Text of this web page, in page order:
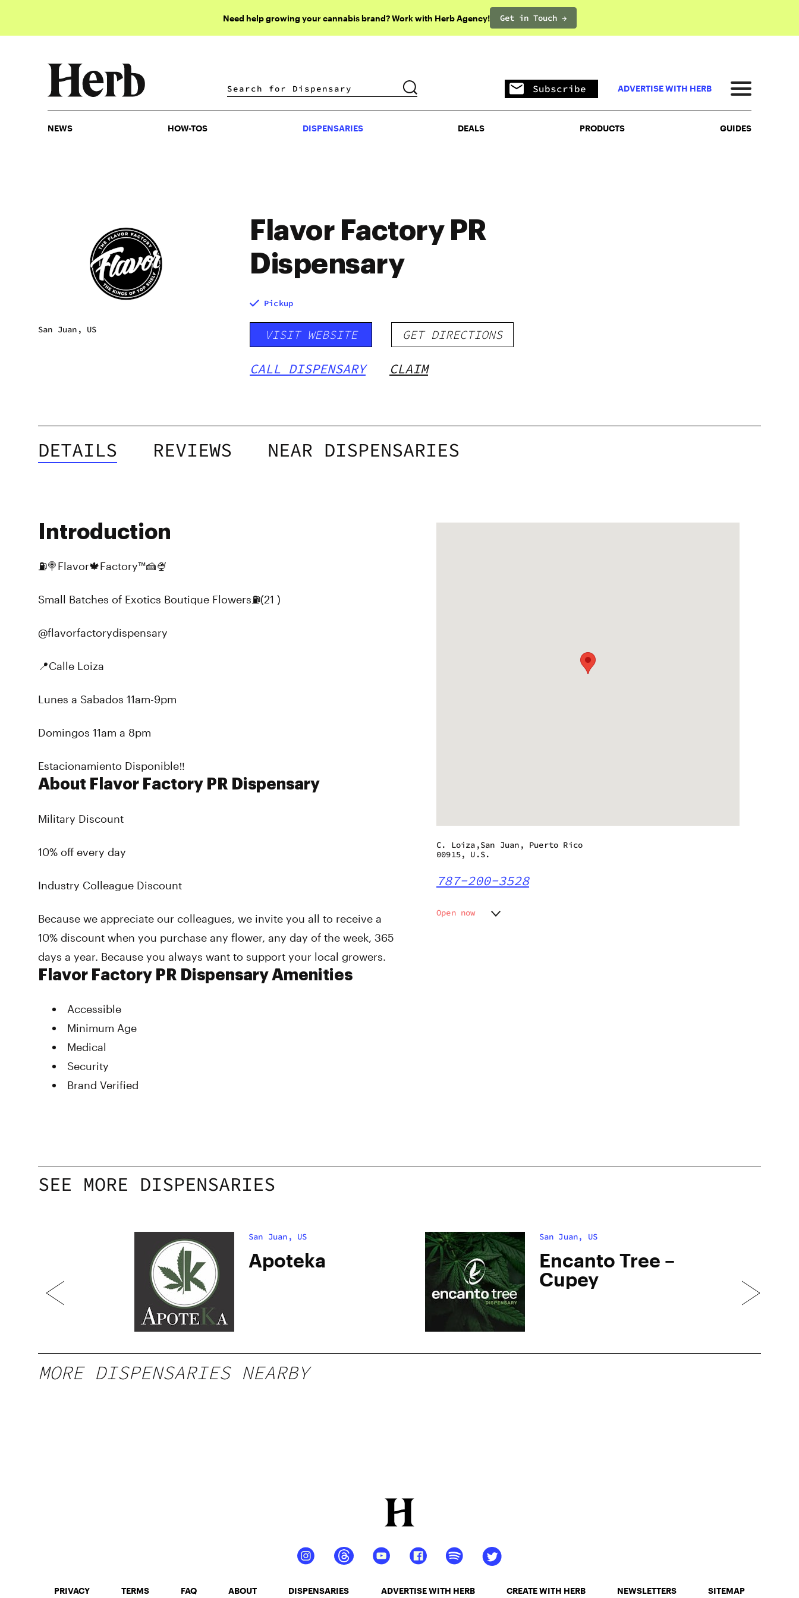
Need help growing your cannabis brand? Work with Herb Agency! Get in Touch →
DISPENSARIES DEALS PRODUCTS
Subscribe ADVERTISE WITH HERB
NEWS HOW-TOS DISPENSARIES DEALS PRODUCTS GUIDES
San Juan, US
Flavor Factory PR
Dispensary
Pickup
VISIT WEBSITE GET DIRECTIONS
CALL DISPENSARY CLAIM
DETAILS REVIEWS NEAR DISPENSARIES
Introduction
⛽️🍭Flavor🍁Factory™️🍰🍨
Small Batches of Exotics Boutique Flowers⛽️(21 )
@flavorfactorydispensary
📍Calle Loiza
Lunes a Sabados 11am-9pm
Domingos 11am a 8pm
Estacionamiento Disponible‼️
About Flavor Factory PR Dispensary
Military Discount
10% off every day
Industry Colleague Discount
Because we appreciate our colleagues, we invite you all to receive a
10% discount when you purchase any flower, any day of the week, 365
days a year. Because you always want to support your local growers.
Flavor Factory PR Dispensary Amenities
Accessible
Minimum Age
Medical
Security
Brand Verified
C. Loiza,San Juan, Puerto Rico
00915, U.S.
787-200-3528
Open now
SEE MORE DISPENSARIES
San Juan, US
Apoteka
San Juan, US
Encanto Tree –
Cupey
MORE DISPENSARIES NEARBY
PRIVACY TERMS FAQ ABOUT DISPENSARIES ADVERTISE WITH HERB CREATE WITH HERB NEWSLETTERS SITEMAP